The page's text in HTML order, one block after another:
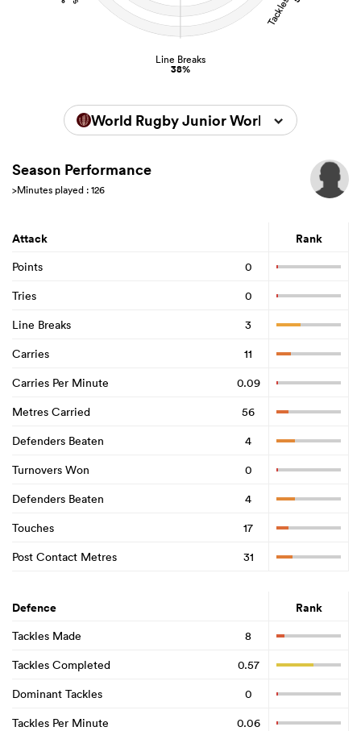
Line Breaks
38%
World Rugby Junior World
Season Performance
>Minutes played : 126
Attack Rank
Points
0
Tries
0
Line Breaks
3
Carries
11
Carries Per Minute
0.09
Metres Carried
56
Defenders Beaten
4
Turnovers Won
0
Defenders Beaten
4
Touches
17
Post Contact Metres
31
Defence Rank
Tackles Made
8
Tackles Completed
0.57
Dominant Tackles
0
Tackles Per Minute
0.06